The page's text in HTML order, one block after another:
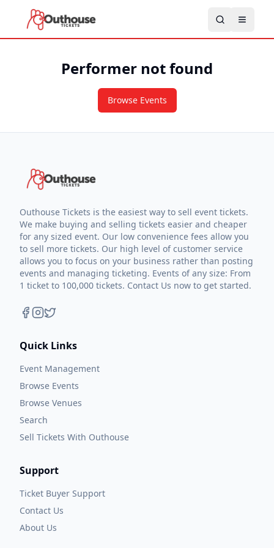
Performer not found
Browse Events
Outhouse Tickets is the easiest way to sell event tickets.
We make buying and selling tickets easier and cheaper
for any sized event. Our low convenience fees allow you
to sell more tickets. Our high level of customer service
allows you to focus on your business rather than posting
events and managing ticketing. Events of any size: From
1 ticket to 100,000 tickets. Contact Us now to get started.
Quick Links
Event Management
Browse Events
Browse Venues
Search
Sell Tickets With Outhouse
Support
Ticket Buyer Support
Contact Us
About Us